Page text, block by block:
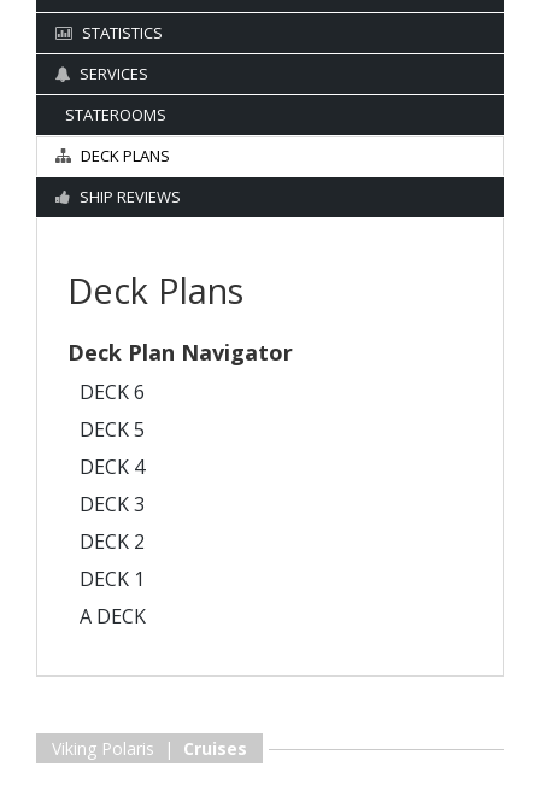
STATISTICS
SERVICES
STATEROOMS
DECK PLANS
SHIP REVIEWS
Deck Plans
Deck Plan Navigator
DECK 6
DECK 5
DECK 4
DECK 3
DECK 2
DECK 1
A DECK
Viking Polaris | Cruises